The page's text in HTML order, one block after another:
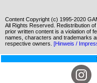
Content Copyright (c) 1995-2020
All Rights Reserved. Redistribution
prior written content is a violation of
names, characters and trademarks
respective owners. [Hinweis /